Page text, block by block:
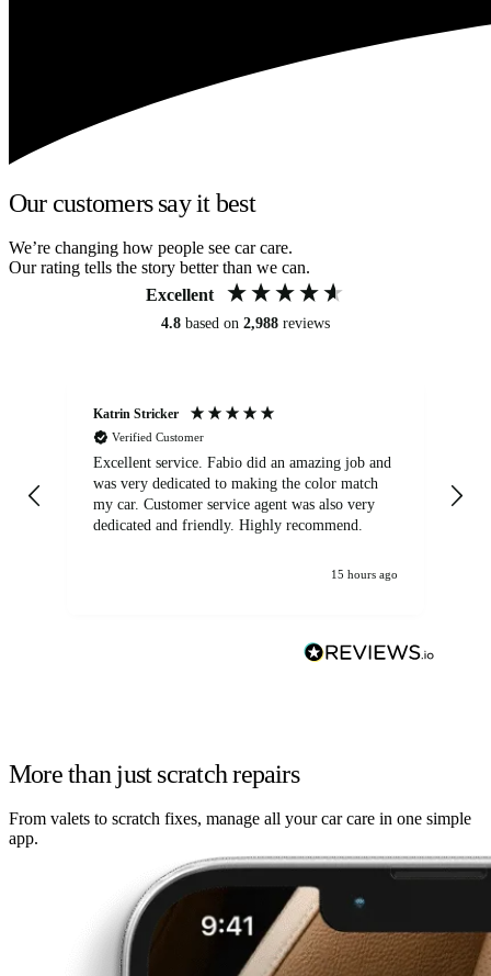
Our customers say it best
We’re changing how people see car care.
Our rating tells the story better than we can.
Excellent
4.8 based on 2,988 reviews
Katrin Stricker
Verified Customer
Excellent service. Fabio did an amazing job and
was very dedicated to making the color match
my car. Customer service agent was also very
dedicated and friendly. Highly recommend.
15 hours ago
More than just scratch repairs
From valets to scratch fixes, manage all your car care in one simple
app.